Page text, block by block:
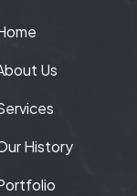
Us
History